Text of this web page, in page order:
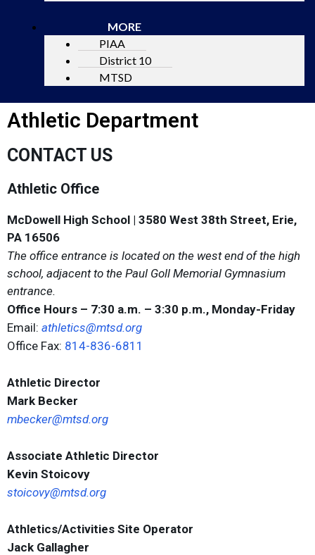
MORE
PIAA
District 10
MTSD
Athletic Department
CONTACT US
Athletic Office
McDowell High School | 3580 West 38th Street, Erie,
PA 16506
The office entrance is located on the west end of the high
school, adjacent to the Paul Goll Memorial Gymnasium
entrance.
Office Hours – 7:30 a.m. – 3:30 p.m., Monday-Friday
Email: athletics@mtsd.org
Office Fax: 814-836-6811
Athletic Director
Mark Becker
mbecker@mtsd.org
Associate Athletic Director
Kevin Stoicovy
stoicovy@mtsd.org
Athletics/Activities Site Operator
Jack Gallagher